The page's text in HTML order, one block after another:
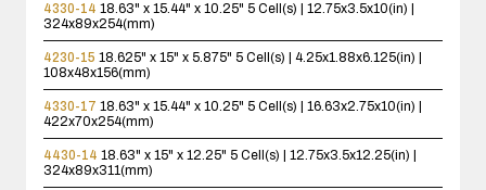
4330-14 18.63" x 15.44" x 10.25" 5 Cell(s) | 12.75x3.5x10(in) |
324x89x254(mm)
4230-15 18.625" x 15" x 5.875" 5 Cell(s) | 4.25x1.88x6.125(in) |
108x48x156(mm)
4330-17 18.63" x 15.44" x 10.25" 5 Cell(s) | 16.63x2.75x10(in) |
422x70x254(mm)
4430-14 18.63" x 15" x 12.25" 5 Cell(s) | 12.75x3.5x12.25(in) |
324x89x311(mm)